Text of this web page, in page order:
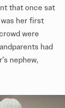
that once sat
her first
were
had
nephew,